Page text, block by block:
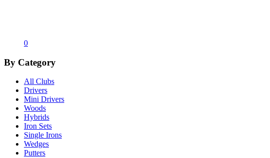
0
By Category
All Clubs
Drivers
Mini Drivers
Woods
Hybrids
Iron Sets
Single Irons
Wedges
Putters